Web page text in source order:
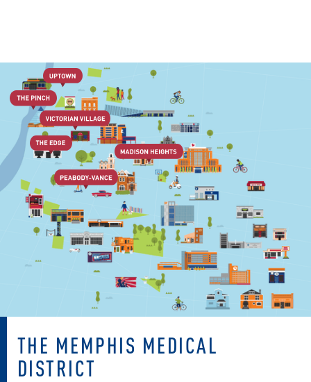
THE MEMPHIS MEDICAL
DISTRICT